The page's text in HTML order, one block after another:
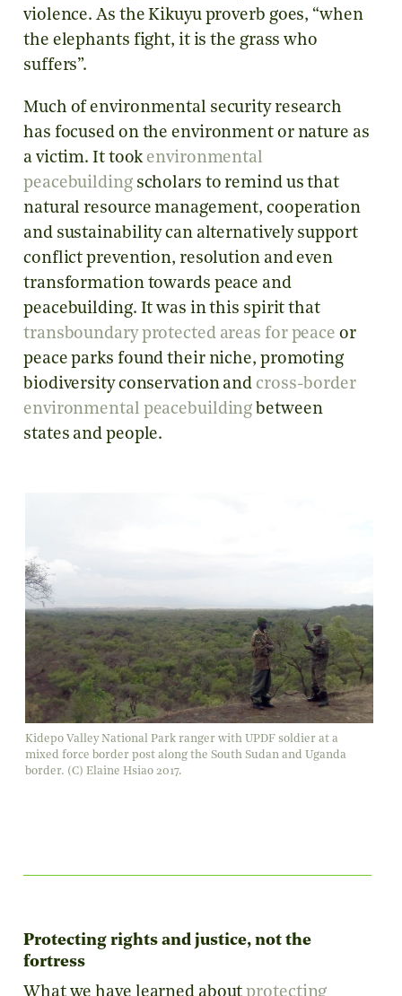
violence. As the Kikuyu proverb goes, “when
the elephants fight, it is the grass who
suffers”.
Much of environmental security research
has focused on the environment or nature as
a victim. It took environmental
peacebuildingscholars to remind us that
natural resource management, cooperation
and sustainability can alternatively support
conflict prevention, resolution and even
transformation towards peace and
peacebuilding. It was in this spirit that
transboundary protected areas for peace or
peace parks found their niche, promoting
biodiversity conservation and cross-border
environmental peacebuilding between
states and people.
Kidepo Valley National Park ranger with UPDF soldier at a
mixed force border post along the South Sudan and Uganda
border. (C) Elaine Hsiao 2017.
Protecting rights and justice, not the
fortress